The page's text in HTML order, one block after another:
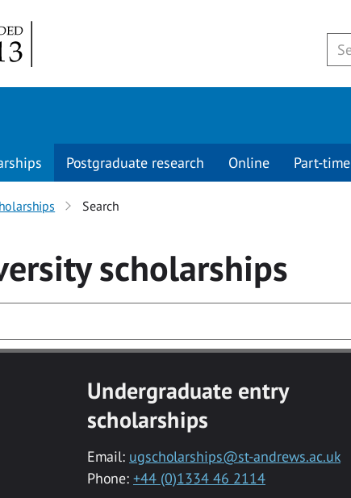
Postgraduate research Online Part-time
Search
scholarships
Undergraduate entry
scholarships
Email: ugscholarships@st-andrews.ac.uk
Phone: +44 (0)1334 46 2114